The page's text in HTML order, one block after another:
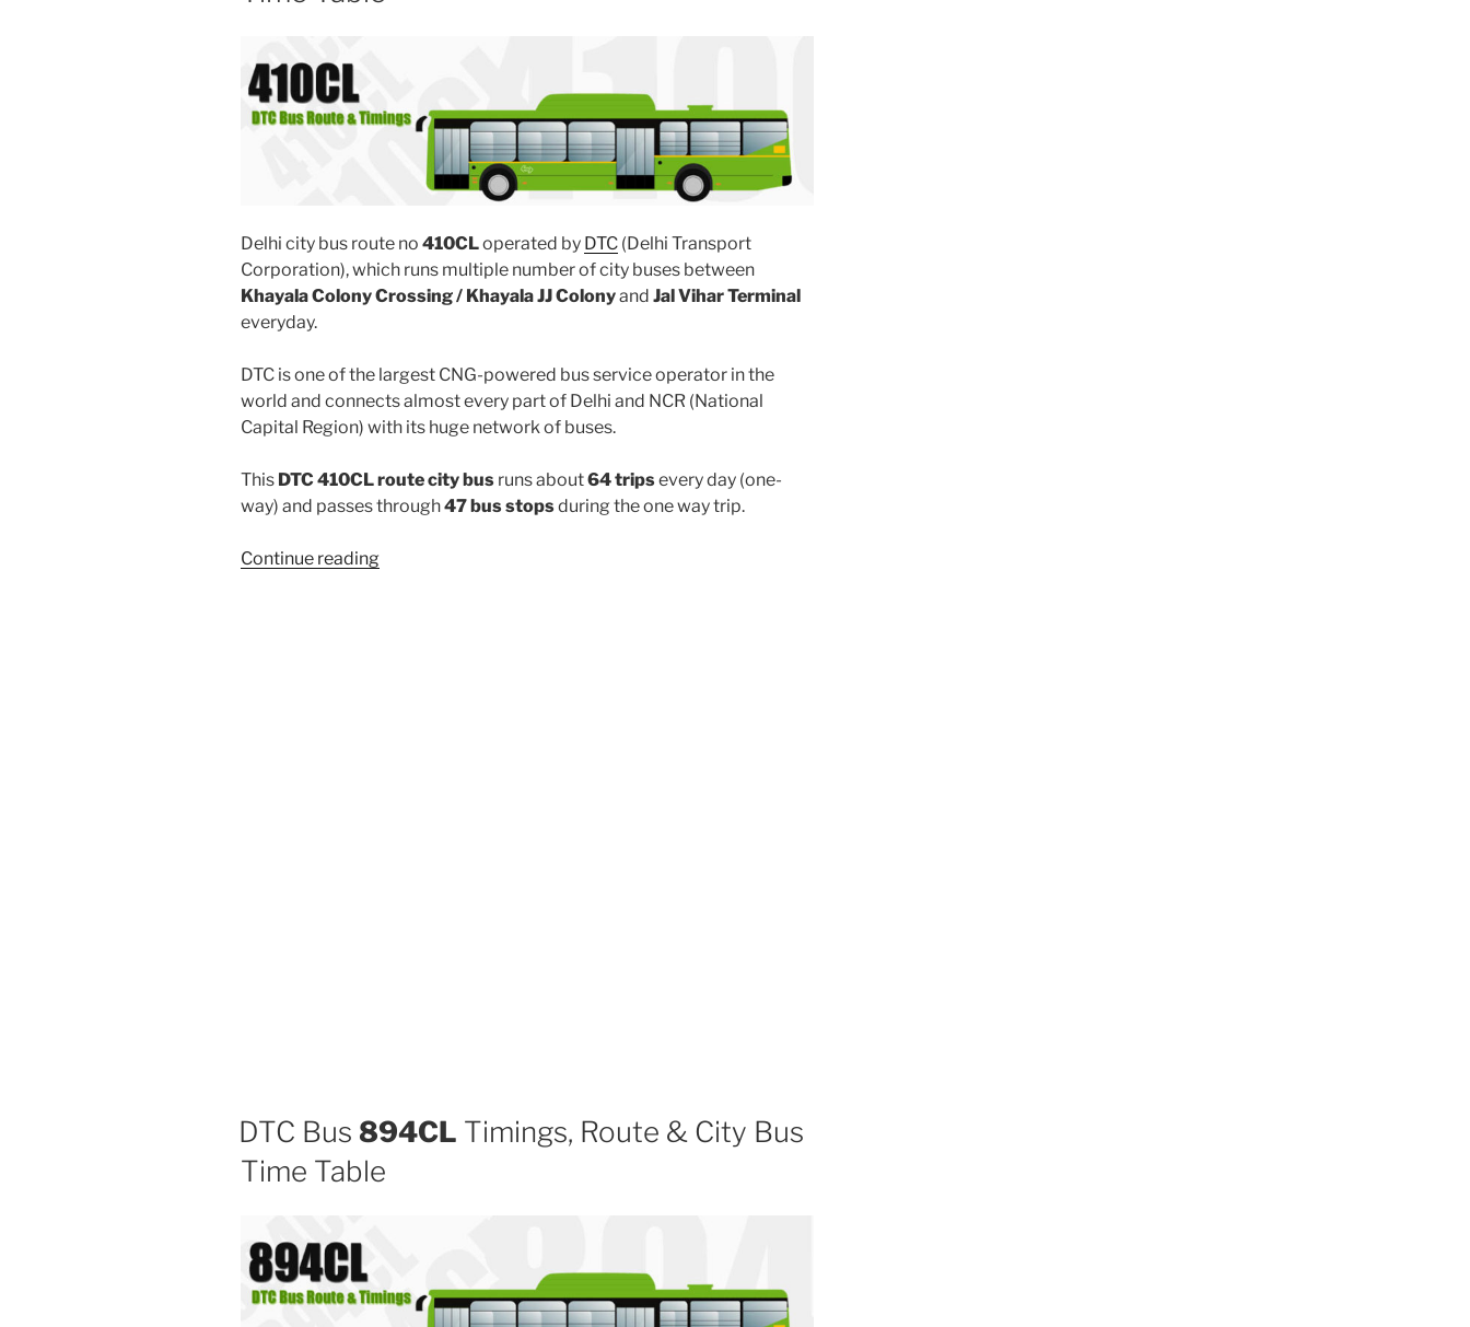
Delhi city bus route no 410CLoperated by DTC (Delhi Transport
Corporation), which runs multiple number of city buses between
Khayala Colony Crossing / Khayala JJ Colonyand Jal Vihar Terminal
everyday.
DTC is one of the largest CNG-powered bus service operator in the
world and connects almost every part of Delhi and NCR (National
Capital Region) with its huge network of buses.
This DTC 410CL route city bus runs about64 tripsevery day (one-
way) and passes through47 bus stopsduring the one way trip.
Continue reading“410CL”
DTC Bus 894CL Timings, Route & City Bus
Time Table